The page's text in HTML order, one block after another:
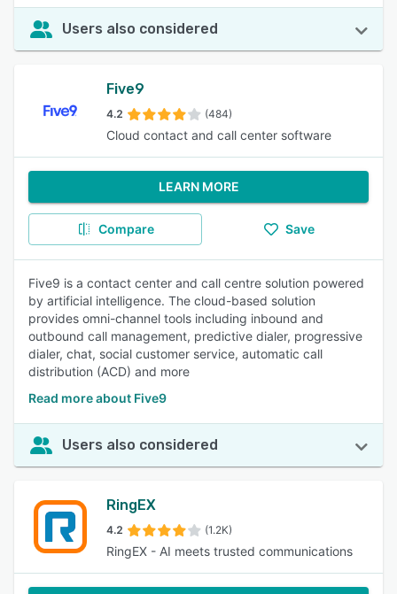
Users also considered
Five9
4.2 (484)
Cloud contact and call center software
LEARN MORE
Compare Save
Five9 is a contact center and call centre solution powered
by artificial intelligence. The cloud-based solution
provides omni-channel tools including inbound and
outbound call management, predictive dialer, progressive
dialer, chat, social customer service, automatic call
distribution (ACD) and more
Read more about Five9
Users also considered
RingEX
4.2 (1.2K)
RingEX - AI meets trusted communications